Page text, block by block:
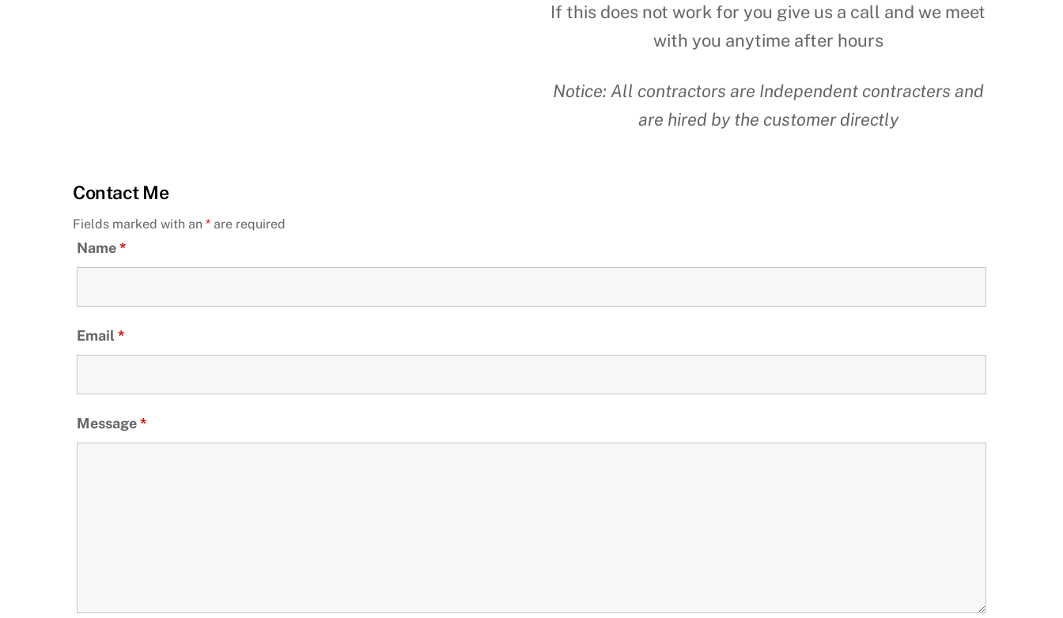
If this does not work for you give us a call and we meet
with you anytime after hours
Notice: All contractors are Independent contracters and
are hired by the customer directly
Contact Me
Fields marked with an * are required
Name*
Email*
Message*